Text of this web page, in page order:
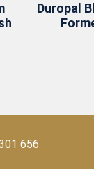
Duropal
656